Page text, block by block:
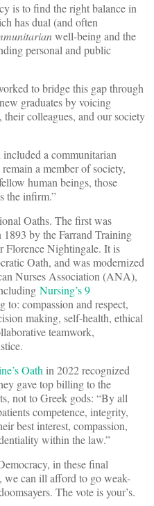
is to find the right balance in
has dual (and often
well-being and the
personal and public
to bridge this gap through
graduates by voicing
their colleagues, and our society
included a communitarian
a member of society,
human beings, those
the infirm.”
Oaths. The first was
1893 by the Farrand Training
Florence Nightingale. It is
Oath, and was modernized
Nurses Association (ANA),
Nursing’s 9
to: compassion and respect,
making, self-health, ethical
teamwork,
Oath in 2022 recognized
gave top billing to the
not to Greek gods: “By all
competence, integrity,
best interest, compassion,
within the law.”
in these final
we can ill afford to go weak-
The vote is your’s.